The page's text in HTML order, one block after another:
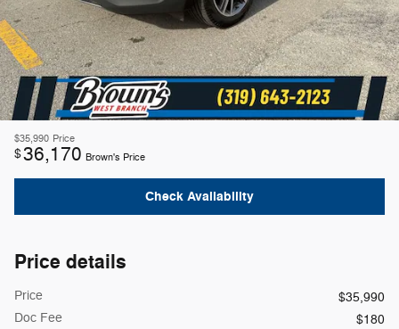
$35,990 Price
$36,170 Brown's Price
Check Availability
Price details
Price
$35,990
Doc Fee
$180